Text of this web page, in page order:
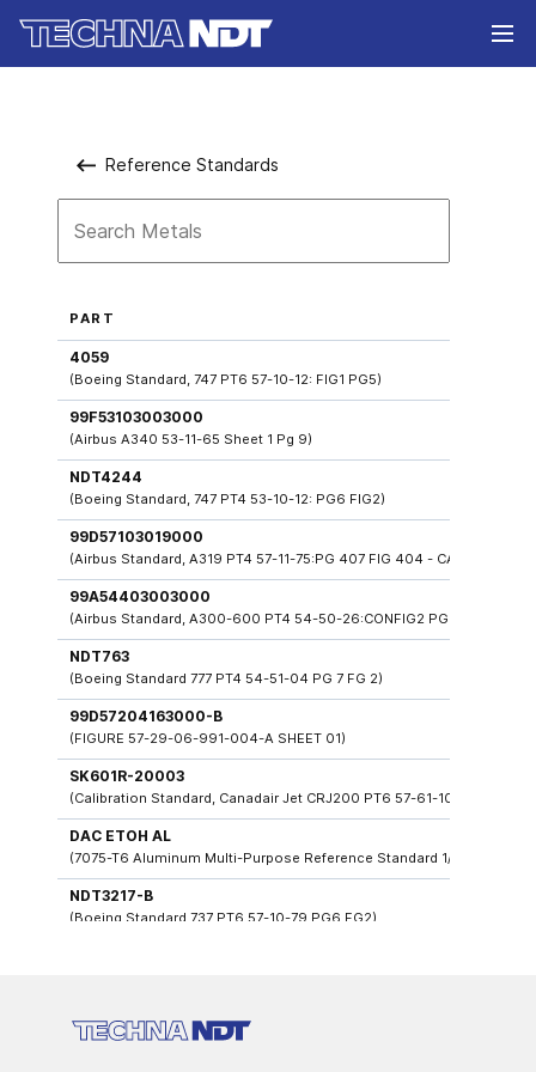
Reference Standards
PART
4059
(Boeing Standard, 747 PT6 57-10-12: FIG1 PG5)
99F53103003000
(Airbus A340 53-11-65 Sheet 1 Pg 9)
NDT4244
(Boeing Standard, 747 PT4 53-10-12: PG6 FIG2)
99D57103019000
(Airbus Standard, A319 PT4 57-11-75:PG 407 FIG 404 - CAA +
99A54403003000
(Airbus Standard, A300-600 PT4 54-50-26:CONFIG2 PG404 FIG403)
NDT763
(Boeing Standard 777 PT4 54-51-04 PG 7 FG 2)
99D57204163000-B
(FIGURE 57-29-06-991-004-A SHEET 01)
SK601R-20003
(Calibration Standard, Canadair Jet CRJ200 PT6 57-61-108: FIG 9 PG
DAC ETOH AL
(7075-T6 Aluminum Multi-Purpose Reference Standard 1/8" To 3/4"
NDT3217-B
(Boeing Standard 737 PT6 57-10-79 PG6 FG2)
(Airbus Standard A330 53-30-19 PG 9)